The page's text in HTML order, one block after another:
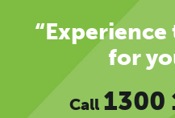
for
Call 1300